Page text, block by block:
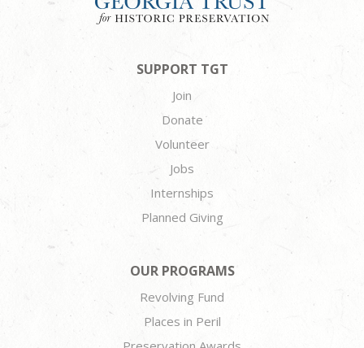
SUPPORT TGT
Join
Donate
Volunteer
Jobs
Internships
Planned Giving
OUR PROGRAMS
Revolving Fund
Places in Peril